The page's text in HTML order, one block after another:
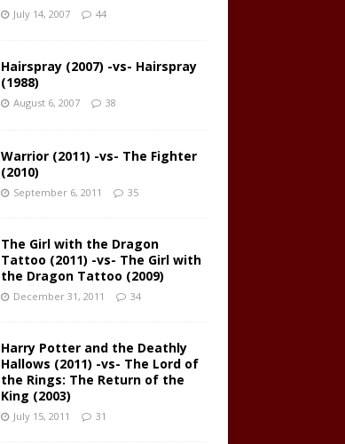
July 14, 2007 44
Hairspray (2007) -vs- Hairspray
(1988)
August 6, 2007 38
Warrior (2011) -vs- The Fighter
(2010)
September 6, 2011 35
The Girl with the Dragon
Tattoo (2011) -vs- The Girl with
the Dragon Tattoo (2009)
December 31, 2011 34
Harry Potter and the Deathly
Hallows (2011) -vs- The Lord of
the Rings: The Return of the
King (2003)
July 15, 2011 31